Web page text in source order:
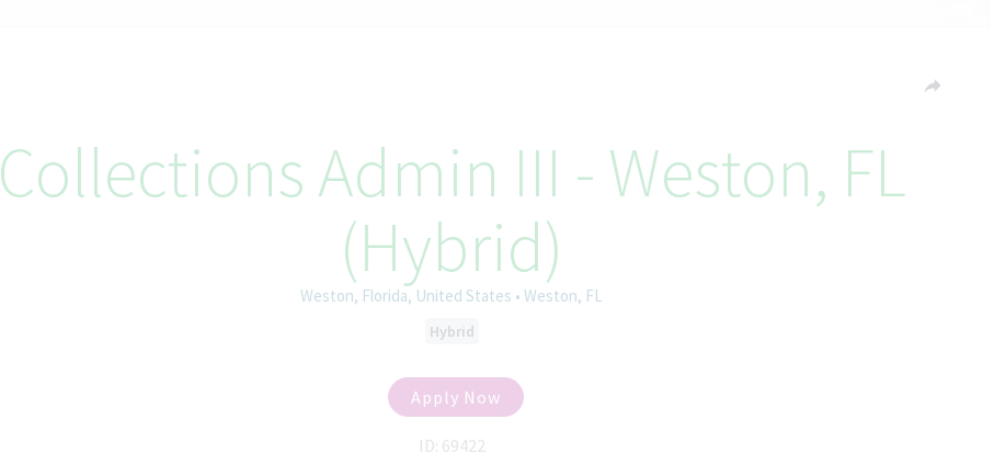
Collections Admin III - Weston, FL
(Hybrid)
Weston, Florida, United States • Weston, FL
Hybrid
Apply Now
ID: 69422